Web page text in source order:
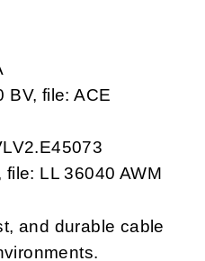
BV, file: ACE
LL 36040 AWM
and durable cable